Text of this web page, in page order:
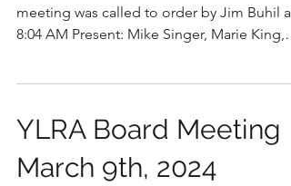
meeting was called to order by Jim Buhil at
8:04 AM Present: Mike Singer, Marie King,
YLRA Board Meeting
March 9th, 2024